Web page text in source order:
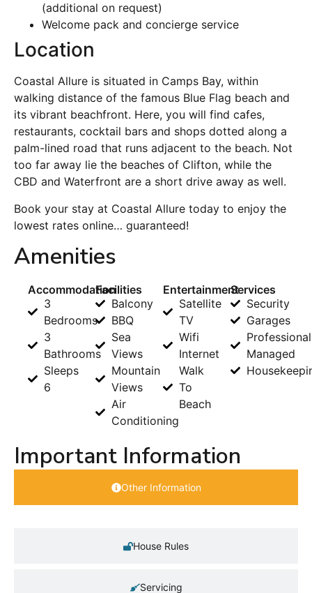
(additional on request)
Welcome pack and concierge service
Location
Coastal Allure is situated in Camps Bay, within
walking distance of the famous Blue Flag beach and
its vibrant beachfront. Here, you will find cafes,
restaurants, cocktail bars and shops dotted along a
palm-lined road that runs adjacent to the beach. Not
too far away lie the beaches of Clifton, while the
CBD and Waterfront are a short drive away as well.
Book your stay at Coastal Allure today to enjoy the
lowest rates online… guaranteed!
Amenities
Accommodation
3
Bedrooms
3
Bathrooms
Sleeps
6
Facilities
Balcony
BBQ
Sea
Views
Mountain
Views
Air
Conditioning
Entertainment
Satellite
TV
Wifi
Internet
Walk
To
Beach
Services
Security
Garages
Managed
Important Information
Other Information
House Rules
Servicing